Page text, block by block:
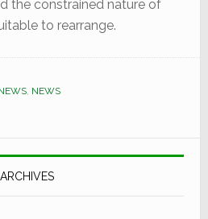
the constrained nature of
to rearrange.
, NEWS
ARCHIVES